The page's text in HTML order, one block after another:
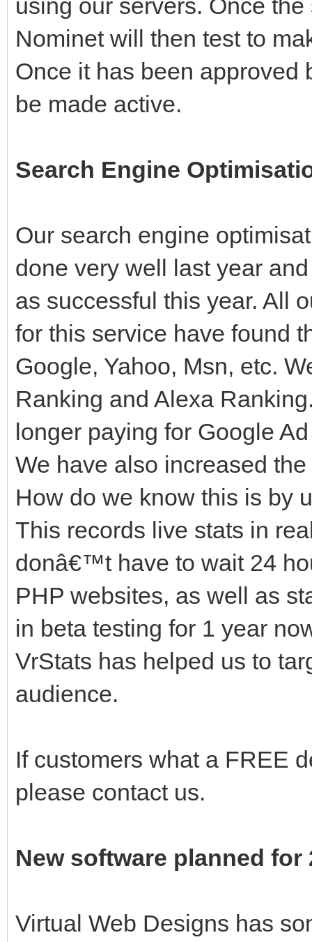
using our servers. Once
Nominet will then test to
Once it has been approved
be made active.
Search Engine
Our search engine
done very well last year
as successful this year. All
for this service have found
Google, Yahoo, Msn, etc.
Ranking and Alexa
longer paying for Google
We have also increased
How do we know this is by
This records live stats in
donâ€™t have to wait 24
PHP websites, as well as
in beta testing for 1 year
VrStats has helped us to
audience.
If customers what a FREE
please contact us.
New software planned for
Virtual Web Designs has